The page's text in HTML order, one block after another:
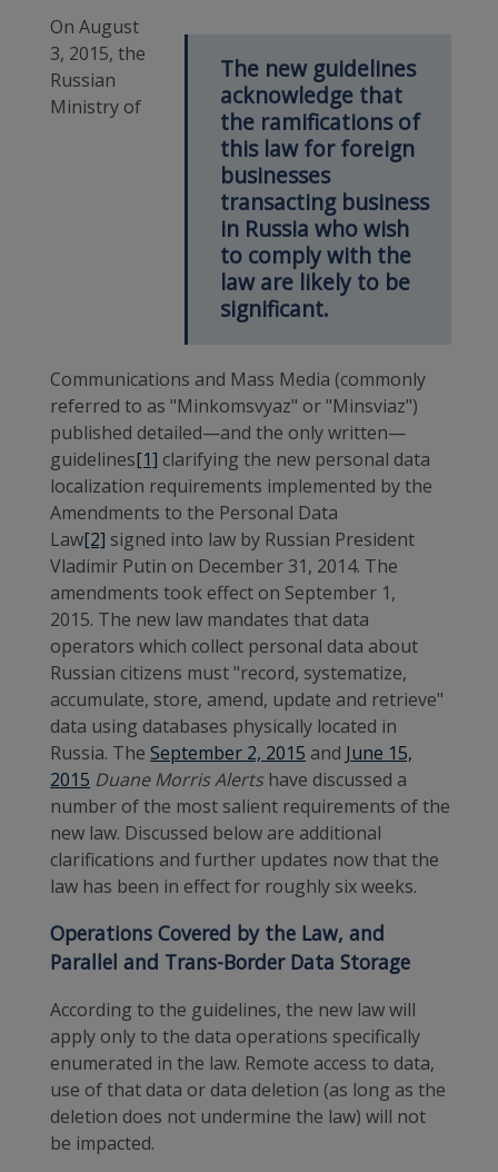
The new guidelines
acknowledge that
the ramifications of
this law for foreign
businesses
transacting business
in Russia who wish
to comply with the
law are likely to be
significant.
On August
3, 2015, the
Russian
Ministry of
Communications and Mass Media (commonly
referred to as "Minkomsvyaz" or "Minsviaz")
published detailed—and the only written—
guidelines[1] clarifying the new personal data
localization requirements implemented by the
Amendments to the Personal Data
Law[2] signed into law by Russian President
Vladimir Putin on December 31, 2014. The
amendments took effect on September 1,
2015. The new law mandates that data
operators which collect personal data about
Russian citizens must "record, systematize,
accumulate, store, amend, update and retrieve"
data using databases physically located in
Russia. TheSeptember 2, 2015 and June 15,
2015 Duane Morris Alertshave discussed a
number of the most salient requirements of the
new law. Discussed below are additional
clarifications and further updates now that the
law has been in effect for roughly six weeks.
Operations Covered by the Law, and
Parallel and Trans-Border Data Storage
According to the guidelines, the new law will
apply only to the data operations specifically
enumerated in the law. Remote access to data,
use of that data or data deletion (as long as the
deletion does not undermine the law) will not
be impacted.